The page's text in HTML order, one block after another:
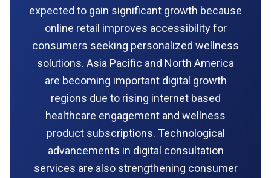
expected to gain significant growth because
online retail improves accessibility for
consumers seeking personalized wellness
solutions. Asia Pacific and North America
are becoming important digital growth
regions due to rising internet based
healthcare engagement and wellness
product subscriptions. Technological
advancements in digital consultation
services are also strengthening consumer